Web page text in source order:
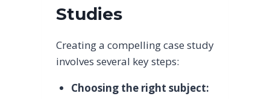
Studies
Creating a compelling case study
involves several key steps:
Choosing the right subject: